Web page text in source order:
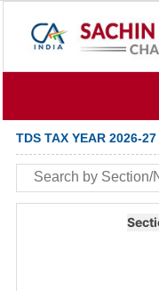
TDS TAX YEAR 2026-